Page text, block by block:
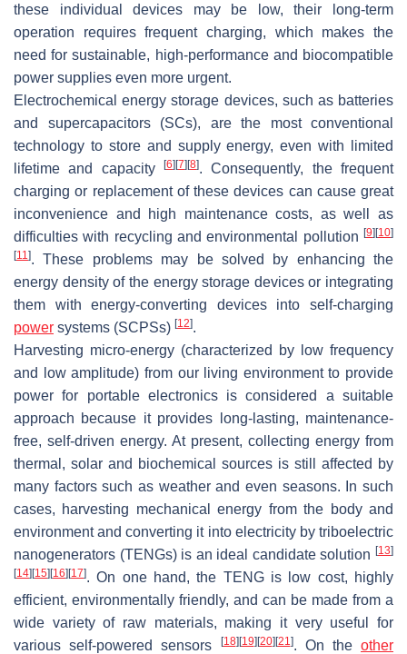
these individual devices may be low, their long-term
operation requires frequent charging, which makes the
need for sustainable, high-performance and biocompatible
power supplies even more urgent.
Electrochemical energy storage devices, such as batteries
and supercapacitors (SCs), are the most conventional
technology to store and supply energy, even with limited
lifetime and capacity
[6] [7] [8]. Consequently, the frequent
charging or replacement of these devices can cause great
inconvenience and high maintenance costs, as well as
difficulties with recycling and environmental pollution [9] [10]
[11]. These problems may be solved by enhancing the
energy density of the energy storage devices or integrating
them with energy-converting devices into self-charging
power systems (SCPSs) [12].
Harvesting micro-energy (characterized by low frequency
and low amplitude) from our living environment to provide
power for portable electronics is considered a suitable
approach because it provides long-lasting, maintenance-
free, self-driven energy. At present, collecting energy from
thermal, solar and biochemical sources is still affected by
many factors such as weather and even seasons. In such
cases, harvesting mechanical energy from the body and
environment and converting it into electricity by triboelectric
nanogenerators (TENGs) is an ideal candidate solution [13]
[14] [15] [16] [17]. On one hand, the TENG is low cost, highly
efficient, environmentally friendly, and can be made from a
wide variety of raw materials, making it very useful for
various self-powered sensors
[18] [19] [20] [21]. On the other